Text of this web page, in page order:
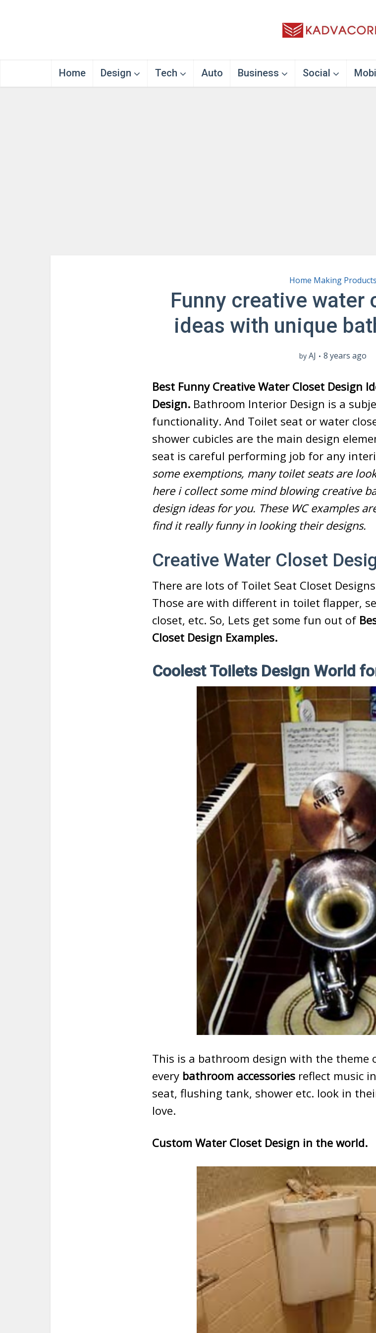
Home Design Tech Auto Business Social
Home Making Products
Funny creative water
ideas with unique
by AJ 8 years ago
Best Funny Creative Water Closet Design
Design. Bathroom Interior Design is a
functionality. And Toilet seat or water
shower cubicles are the main design
seat is careful performing job for any
some exemptions, many toilet seats are
here i collect some mind blowing creative
design ideas for you. These WC examples
find it really funny in looking their designs.
Creative Water Closet
There are lots of Toilet Seat Closet
Those are with different in toilet flapper,
closet, etc. So, Lets get some fun out of
Closet Design Examples.
Coolest Toilets Design World
This is a bathroom design with the theme
every bathroom accessories reflect music
seat, flushing tank, shower etc. look in
love.
Custom Water Closet Design in the world.